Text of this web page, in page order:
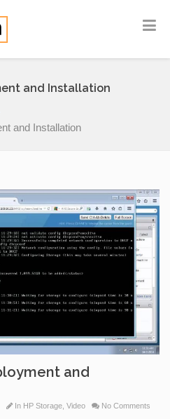
and Installation
and Installation
and
In HP Storage Video No Comments